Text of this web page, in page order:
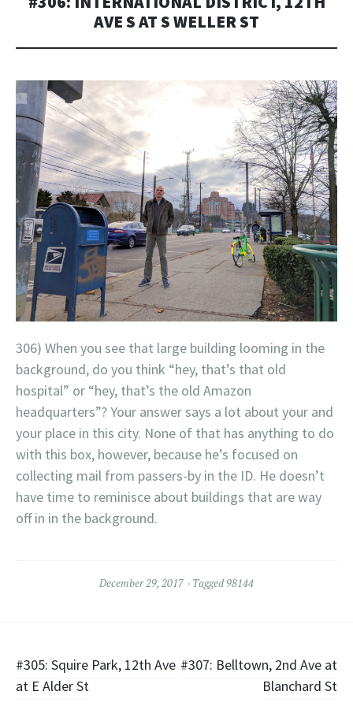
AVE S AT S WELLER ST
306) When you see that large building looming in the
background, do you think “hey, that’s that old
hospital” or “hey, that’s the old Amazon
headquarters”? Your answer says a lot about your and
your place in this city. None of that has anything to do
with this box, however, because he’s focused on
collecting mail from passers-by in the ID. He doesn’t
have time to reminisce about buildings that are way
off in in the background.
December 29, 2017 Tagged98144
Post
navigation
#305: Squire Park, 12th Ave
at E Alder St
#307: Belltown, 2nd Ave at
Blanchard St